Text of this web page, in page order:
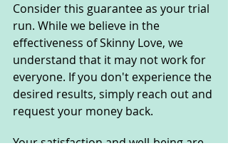
Consider this guarantee as your trial
run. While we believe in the
effectiveness of Skinny Love, we
understand that it may not work for
everyone. If you don't experience the
desired results, simply reach out and
request your money back.
Your satisfaction and well-being are